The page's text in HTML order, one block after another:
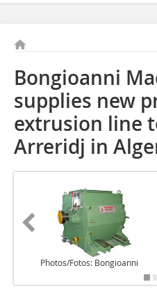
Bongioanni
supplies new
extrusion line
Arreridj in
Photos/Fotos: Bongioanni